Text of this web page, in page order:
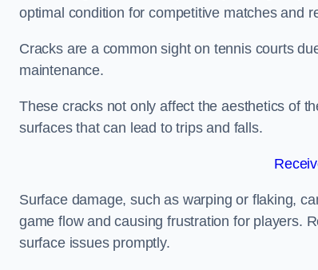
optimal condition for competitive matches and
Cracks are a common sight on tennis courts
maintenance.
These cracks not only affect the aesthetics of
surfaces that can lead to trips and falls.
Surface damage, such as warping or flaking,
game flow and causing frustration for players.
surface issues promptly.